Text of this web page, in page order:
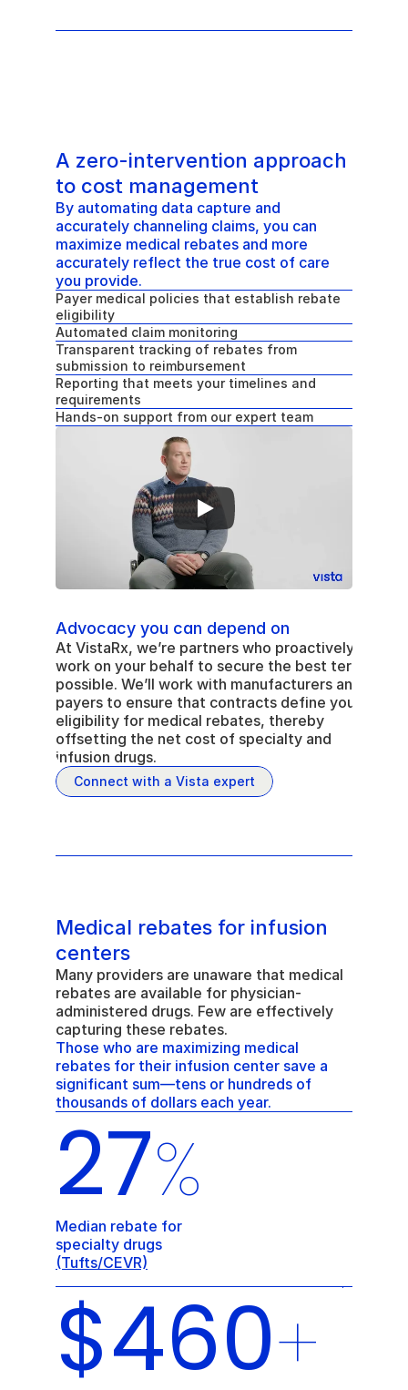
Advocacy you can depend on
At VistaRx, we’re partners who proactively
work on your behalf to secure the best terms
possible. We’ll work with manufacturers and
payers to ensure that contracts define your
eligibility for medical rebates, thereby
offsetting the net cost of specialty and
infusion drugs.
Connect with a Vista expert
A zero-intervention approach
to cost management
By automating data capture and
accurately channeling claims, you can
maximize medical rebates and more
accurately reflect the true cost of care
you provide.
Payer medical policies that establish rebate
eligibility
Automated claim monitoring
Transparent tracking of rebates from
submission to reimbursement
Reporting that meets your timelines and
requirements
Hands-on support from our expert team
Medical rebates for infusion
centers
Many providers are unaware that medical
rebates are available for physician-
administered drugs. Few are effectively
capturing these rebates.
Those who are maximizing medical
rebates for their infusion center save a
significant sum—tens or hundreds of
thousands of dollars each year.
27%
Median rebate for
(Tufts/CEVR)
$460+